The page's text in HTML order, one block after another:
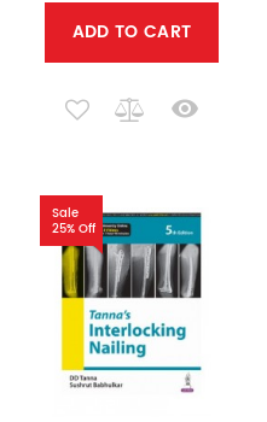
ADD TO CART
Sale
25% Off